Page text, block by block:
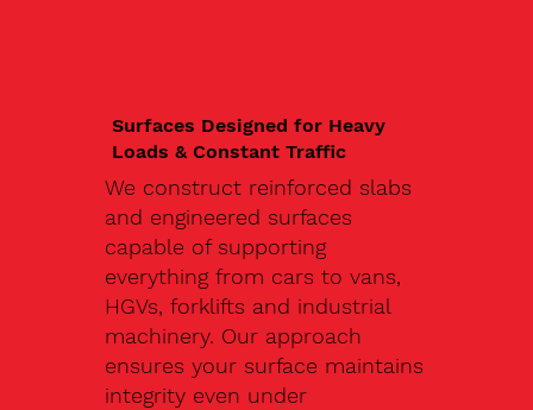
Surfaces Designed for Heavy
Loads & Constant Traffic
We construct reinforced slabs
and engineered surfaces
capable of supporting
everything from cars to vans,
HGVs, forklifts and industrial
machinery. Our approach
ensures your surface maintains
integrity even under